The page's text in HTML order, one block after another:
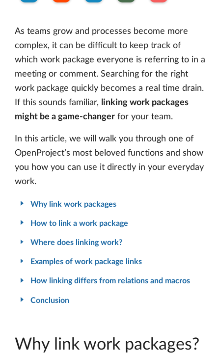
As teams grow and processes become more
complex, it can be difficult to keep track of
which work package everyone is referring to in a
meeting or comment. Searching for the right
work package quickly becomes a real time drain.
If this sounds familiar,
linking work packages
might be a game-changer for your team.
In this article, we will walk you through one of
OpenProject’s most beloved functions and show
you how you can use it directly in your everyday
work.
Why link work packages
How to link a work package
Where does linking work?
Examples of work package links
How linking differs from relations and macros
Conclusion
Why link work packages?